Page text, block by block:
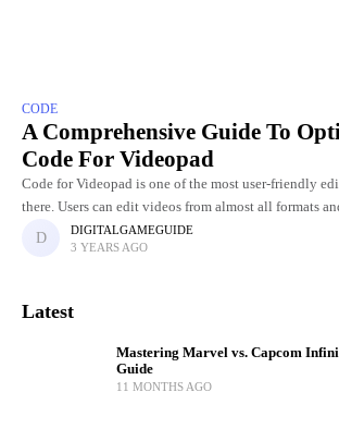
CODE
A Comprehensive Guide To
Code For Videopad
Code for Videopad is one of the most user-friendly
there. Users can edit videos from almost all formats
graphics of the video. Videopad
DIGITALGAMEGUIDE
3 YEARS AGO
Latest
Mastering Marvel vs. Capcom
Guide
11 MONTHS AGO